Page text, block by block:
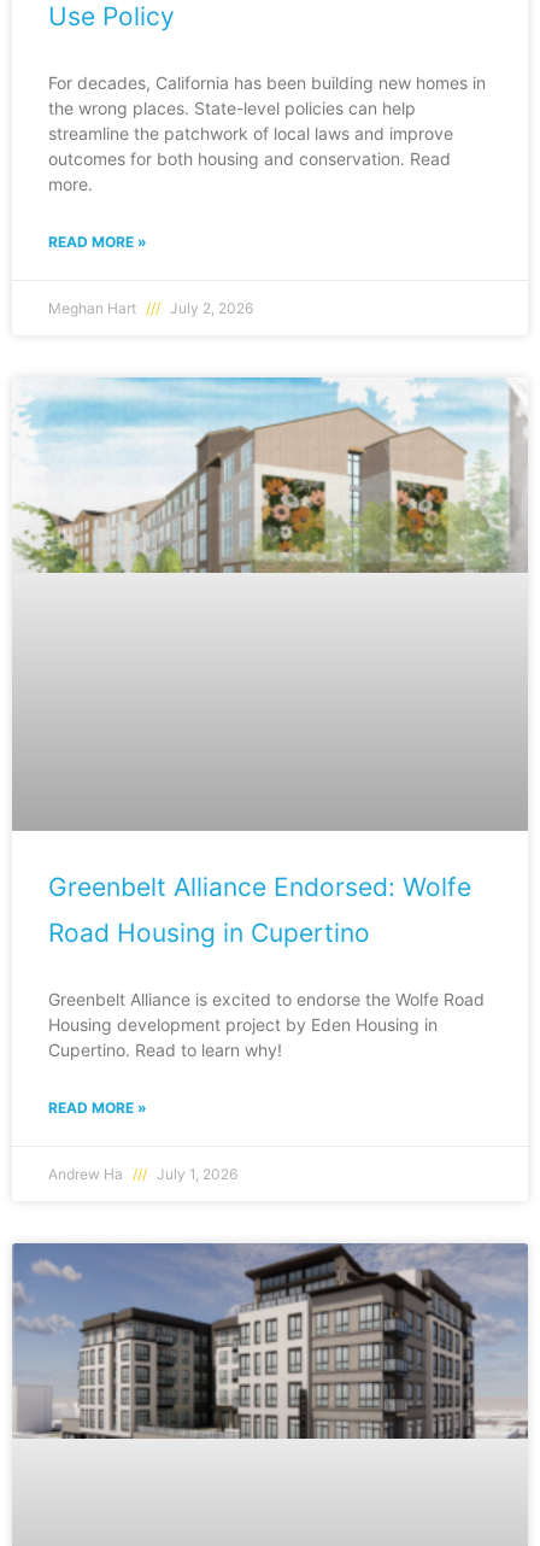
Use Policy
For decades, California has been building new homes in
the wrong places. State-level policies can help
streamline the patchwork of local laws and improve
outcomes for both housing and conservation. Read
more.
READ MORE »
Meghan Hart July 2, 2026
Greenbelt Alliance Endorsed: Wolfe
Road Housing in Cupertino
Greenbelt Alliance is excited to endorse the Wolfe Road
Housing development project by Eden Housing in
Cupertino. Read to learn why!
READ MORE »
Andrew Ha July 1, 2026